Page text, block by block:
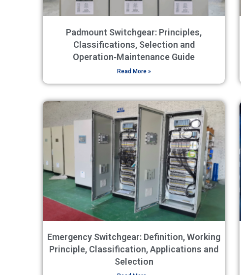
Padmount Switchgear: Principles,
Classifications, Selection and
Operation‑Maintenance Guide
Read More »
Emergency Switchgear: Definition, Working
Principle, Classification, Applications and
Selection